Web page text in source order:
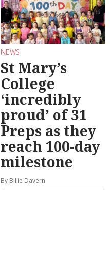
NEWS
St Mary’s
College
‘incredibly
proud’ of 31
Preps as they
reach 100-day
milestone
By Billie Davern